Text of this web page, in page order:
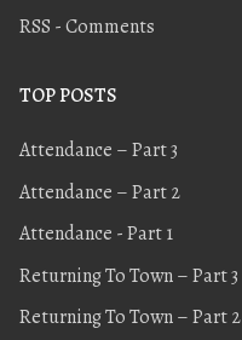
RSS - Comments
TOP POSTS
Attendance – Part 3
Attendance – Part 2
Attendance - Part 1
Returning To Town – Part 3
Returning To Town – Part 2